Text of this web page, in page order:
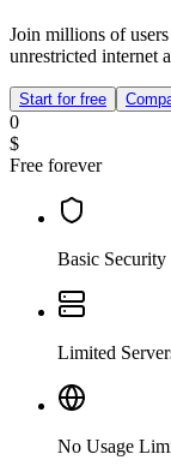
Join millions of
unrestricted internet
Start for free
0
$
Free forever
Basic Security
Limited
No Usage